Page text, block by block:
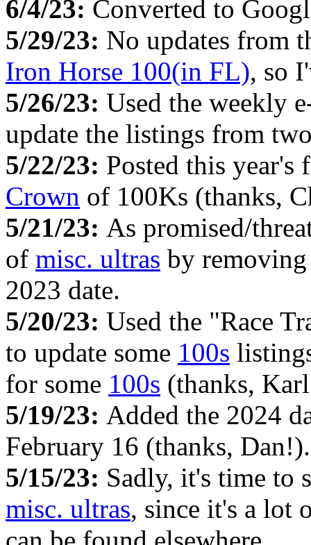
6/4/23: Converted to
5/29/23: No updates from
Iron Horse 100(in FL), so
5/26/23: Used the weekly
update the listings from
5/22/23: Posted this
Crown of 100Ks (thanks,
5/21/23: As promised/
of misc. ultras by
2023 date.
5/20/23: Used the "Race
to update some 100s
for some 100s (thanks,
5/19/23: Added the 2024
February 16 (thanks, Dan!).
5/15/23: Sadly, it's time to
misc. ultras, since it's a lot